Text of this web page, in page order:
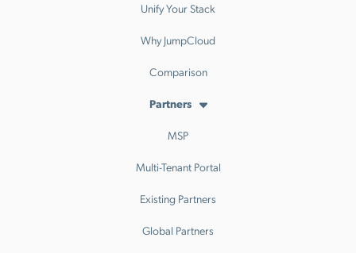
Unify Your Stack
Why JumpCloud
Comparison
Partners
MSP
Multi-Tenant Portal
Existing Partners
Global Partners